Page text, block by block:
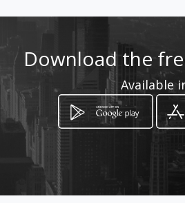
How to get
Avenida
Download the
Available